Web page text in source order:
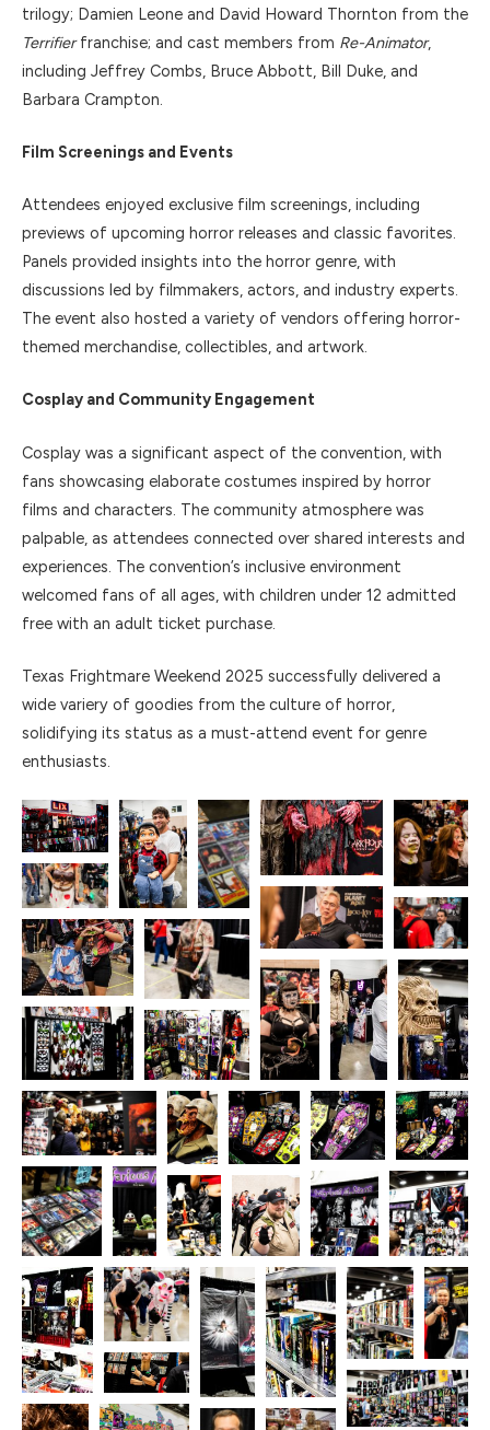
trilogy; Damien Leone and David Howard Thornton from the
Terrifierfranchise; and cast members from Re-Animator,
including Jeffrey Combs, Bruce Abbott, Bill Duke, and
Barbara Crampton.
Film Screenings and Events
Attendees enjoyed exclusive film screenings, including
previews of upcoming horror releases and classic favorites.
Panels provided insights into the horror genre, with
discussions led by filmmakers, actors, and industry experts.
The event also hosted a variety of vendors offering horror-
themed merchandise, collectibles, and artwork.
Cosplay and Community Engagement
Cosplay was a significant aspect of the convention, with
fans showcasing elaborate costumes inspired by horror
films and characters. The community atmosphere was
palpable, as attendees connected over shared interests and
experiences. The convention’s inclusive environment
welcomed fans of all ages, with children under 12 admitted
free with an adult ticket purchase.
Texas Frightmare Weekend 2025 successfully delivered a
wide variery of goodies from the culture of horror,
solidifying its status as a must-attend event for genre
enthusiasts.